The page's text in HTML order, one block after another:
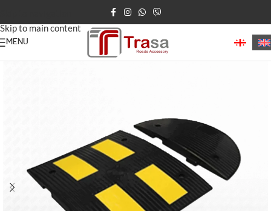
Skip to main content
MENU
Home/Speed Bumps